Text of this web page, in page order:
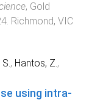
, Gold
. Richmond, VIC
, Hantos, Z.,
using intra-